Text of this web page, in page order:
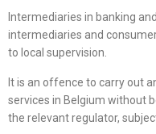
Intermediaries in banking
intermediaries and
to local supervision.
It is an offence to carry out
services in Belgium without
the relevant regulator,